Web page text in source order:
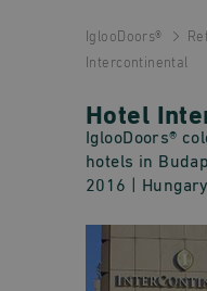
IglooDoors®
Intercontinental
Hotel
IglooDoors®
hotels in
2016
|